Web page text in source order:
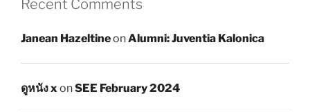
Recent Comments
Janean HazeltineonAlumni: Juventia Kalonica
ดูหนัง x onSEE February 2024